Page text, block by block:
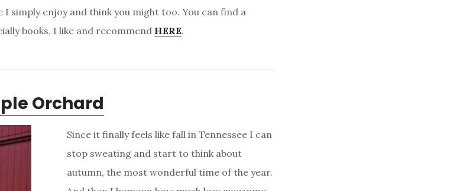
I simply enjoy and think you might too. You can find a
books, I like and recommend HERE.
Orchard
Since it finally feels like fall in Tennessee I can
stop sweating and start to think about
autumn, the most wonderful time of the year.